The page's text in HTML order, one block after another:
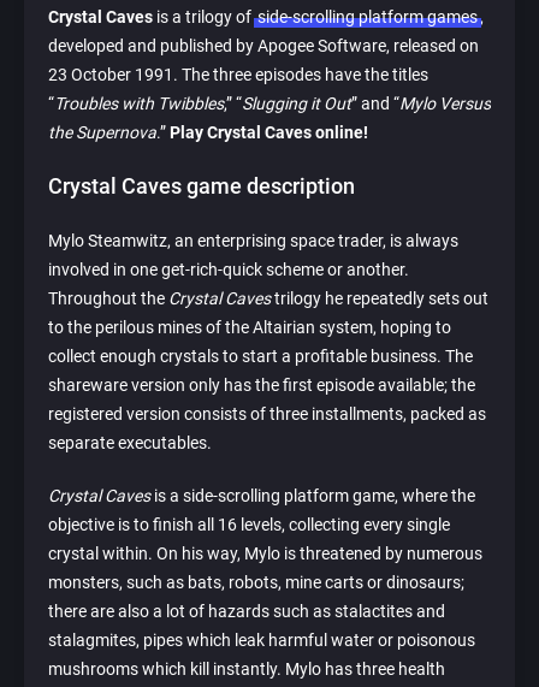
Crystal Caves is a trilogy ofside-scrolling platform games,
developed and published by Apogee Software, released on
23 October 1991. The three episodes have the titles
“Troubles with Twibbles,” “Slugging it Out” and “Mylo Versus
the Supernova.”Play Crystal Caves online!
Crystal Caves game description
Mylo Steamwitz, an enterprising space trader, is always
involved in one get-rich-quick scheme or another.
Throughout the Crystal Cavestrilogy he repeatedly sets out
to the perilous mines of the Altairian system, hoping to
collect enough crystals to start a profitable business. The
shareware version only has the first episode available; the
registered version consists of three installments, packed as
separate executables.
Crystal Cavesis a side-scrolling platform game, where the
objective is to finish all 16 levels, collecting every single
crystal within. On his way, Mylo is threatened by numerous
monsters, such as bats, robots, mine carts or dinosaurs;
there are also a lot of hazards such as stalactites and
stalagmites, pipes which leak harmful water or poisonous
mushrooms which kill instantly. Mylo has three health